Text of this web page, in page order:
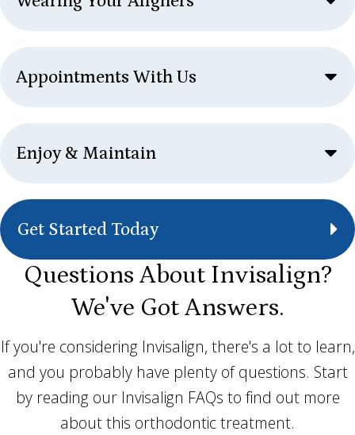
Appointments With Us
Enjoy & Maintain
Get Started Today
Questions About Invisalign?
We've Got Answers.
If you're considering Invisalign, there's a lot to learn,
and you probably have plenty of questions. Start
by reading our Invisalign FAQs to find out more
about this orthodontic treatment.